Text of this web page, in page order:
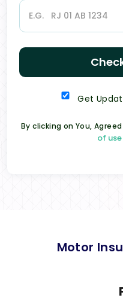
Get
By clicking on You,
of use
Motor